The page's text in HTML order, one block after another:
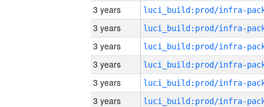
3 years
3 years
3 years
3 years
3 years
3 years